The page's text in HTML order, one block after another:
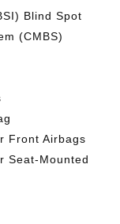
Blind Spot
(CMBS)
Front Airbags
Seat-Mounted